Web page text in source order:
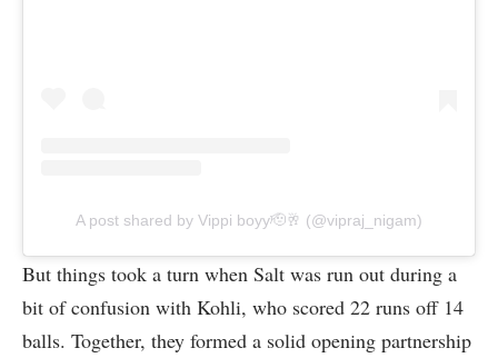
A post shared by Vippi boyy🫡🥂 (@vipraj_nigam)
But things took a turn when Salt was run out during a
bit of confusion with Kohli, who scored 22 runs off 14
balls. Together, they formed a solid opening partnership